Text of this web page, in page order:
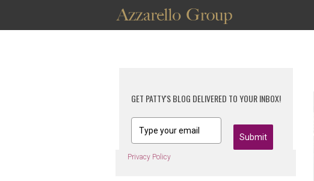
GET PATTY'S BLOG DELIVERED TO YOUR INBOX!
Submit
Privacy Policy